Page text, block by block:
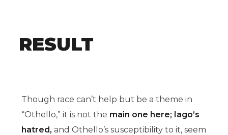
RESULT
Though race can’t help but be a theme in
“Othello,” it is not the main one here; Iago’s
hatred, and Othello’s susceptibility to it, seem